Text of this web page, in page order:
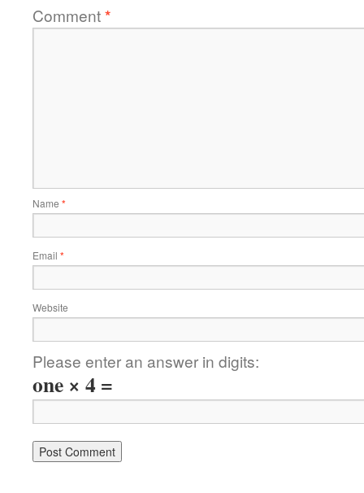
Comment*
Name *
Email *
Website
Please enter an answer in digits:
one × 4 =